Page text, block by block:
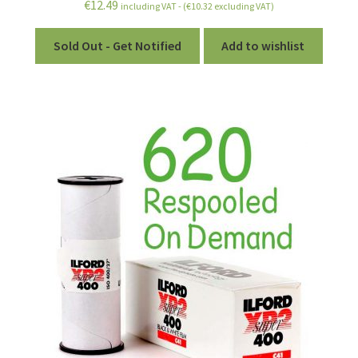
€12.49 including VAT - (€10.32 excluding VAT)
Sold Out - Get Notified Add to wishlist